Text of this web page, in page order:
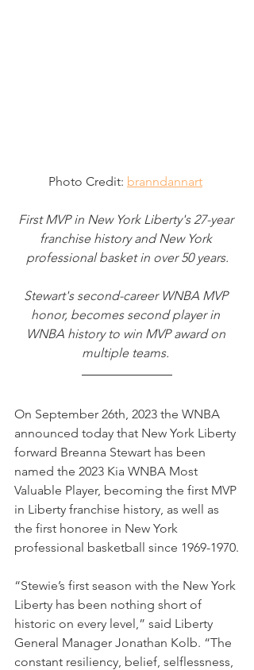
Photo Credit: branndannart
First MVP in New York Liberty's 27-year
franchise history and New York
professional basket in over 50 years.
Stewart's second-career WNBA MVP
honor, becomes second player in
WNBA history to win MVP award on
multiple teams.
On September 26th, 2023 the WNBA
announced today that New York Liberty
forward Breanna Stewart has been
named the 2023 Kia WNBA Most
Valuable Player, becoming the first MVP
in Liberty franchise history, as well as
the first honoree in New York
professional basketball since 1969-1970.
“Stewie’s first season with the New York
Liberty has been nothing short of
historic on every level,” said Liberty
General Manager Jonathan Kolb. “The
constant resiliency, belief, selflessness,